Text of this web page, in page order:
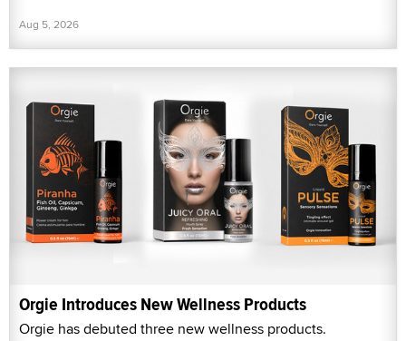
Aug 5, 2026
Orgie Introduces New Wellness Products
Orgie has debuted three new wellness products.